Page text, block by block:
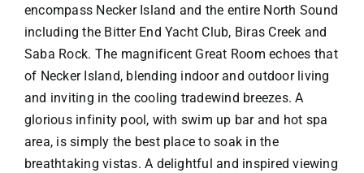
encompass Necker Island and the entire North Sound
including the Bitter End Yacht Club, Biras Creek and
Saba Rock. The magnificent Great Room echoes that
of Necker Island, blending indoor and outdoor living
and inviting in the cooling tradewind breezes. A
glorious infinity pool, with swim up bar and hot spa
area, is simply the best place to soak in the
breathtaking vistas. A delightful and inspired viewing